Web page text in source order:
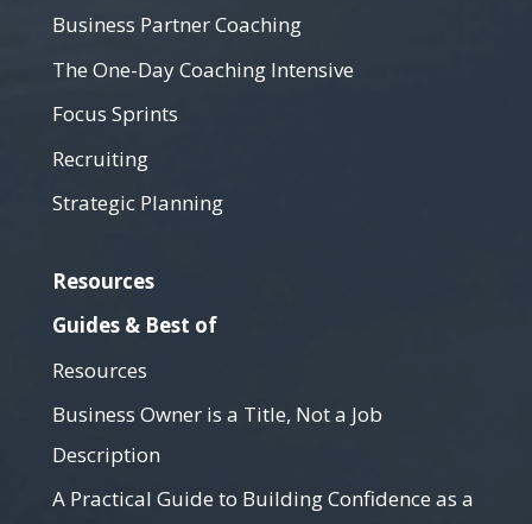
Business Partner Coaching
The One-Day Coaching Intensive
Focus Sprints
Recruiting
Strategic Planning
Resources
Guides & Best of
Resources
Business Owner is a Title, Not a Job
Description
A Practical Guide to Building Confidence as a